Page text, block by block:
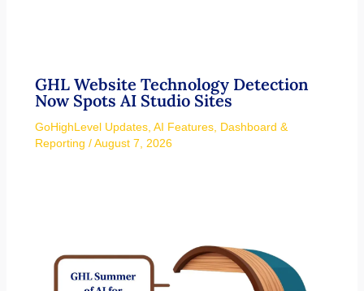
GHL Website Technology Detection
Now Spots AI Studio Sites
GoHighLevel Updates, AI Features, Dashboard &
Reporting /August 7, 2026